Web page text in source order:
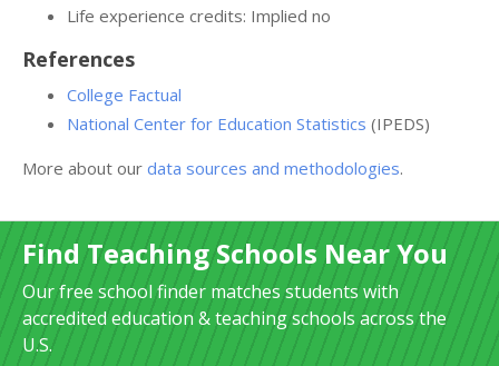
Life experience credits: Implied no
References
College Factual
National Center for Education Statistics (IPEDS)
More about our data sources and methodologies.
Find Teaching Schools Near You
Our free school finder matches students with
accredited education & teaching schools across the
U.S.